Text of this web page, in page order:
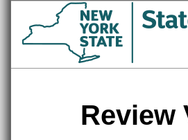
Review